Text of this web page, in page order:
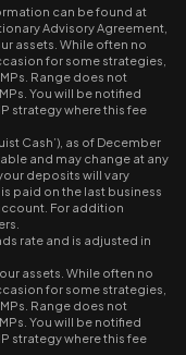
can be found at
Advisory Agreement,
assets. While often no
for some strategies,
Range does not
You will be notified
strategy where this fee
Cash’), as of December
and may change at any
deposits will vary
paid on the last business
For addition
rate and is adjusted in
assets. While often no
for some strategies,
Range does not
You will be notified
strategy where this fee